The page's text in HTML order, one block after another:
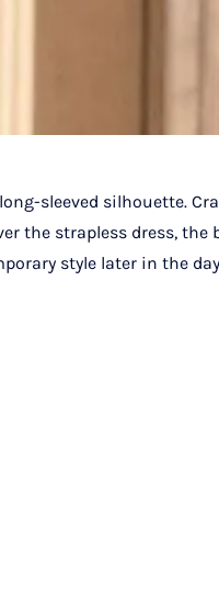
sleeved silhouette.
the strapless dress, the
style later in the